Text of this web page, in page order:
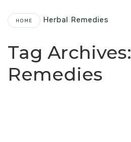
HOME Herbal Remedies
Tag Archives:
Remedies